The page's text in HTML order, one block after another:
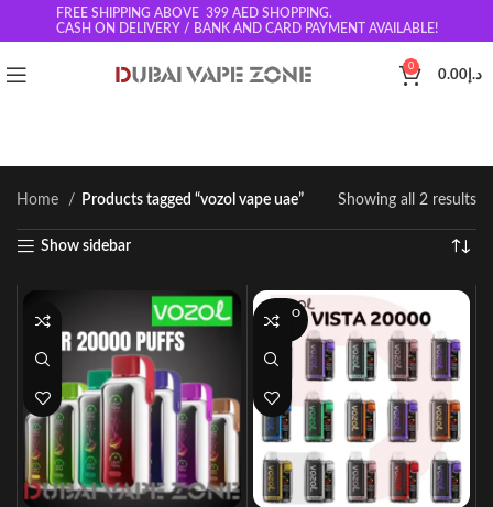
FREE SHIPPING ABOVE 399 AED SHOPPING.
CASH ON DELIVERY / BANK AND CARD PAYMENT AVAILABLE!
0
د.إ 0.00
Home Products tagged “vozol vape uae” Showing all 2 results
Show sidebar
SOLD O
UT